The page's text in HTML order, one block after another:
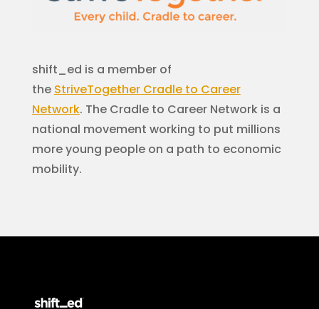
shift_ed is a member of
the StriveTogetherCradle to Career
Network. The Cradle to Career Network is a
national movement working to put millions
more young people on a path to economic
mobility.